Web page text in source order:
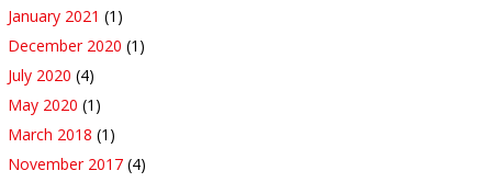
January 2021 (1)
December 2020 (1)
July 2020 (4)
May 2020 (1)
March 2018 (1)
November 2017 (4)